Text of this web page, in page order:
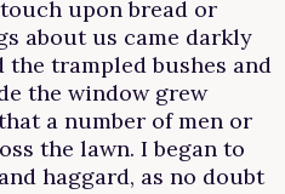
upon bread or
about us came darkly
the trampled bushes and
the window grew
a number of men or
the lawn. I began to
haggard, as no doubt